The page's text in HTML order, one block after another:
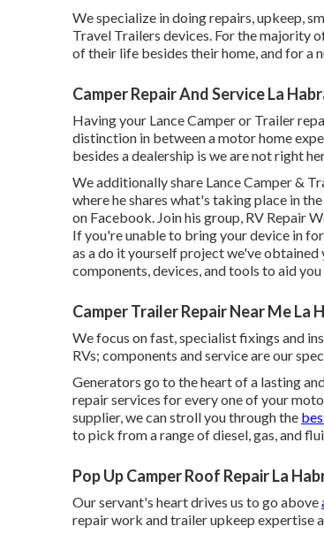
We specialize in doing repairs, upkeep,
Travel Trailers devices. For the majority
of their life besides their home, and for a
Camper Repair And Service La
Having your Lance Camper or Trailer
distinction in between a motor home
besides a dealership is we are not right
We additionally share Lance Camper &
where he shares what's taking place in
on Facebook. Join his group, RV Repair
If you're unable to bring your device in
as a do it yourself project we've
components, devices, and tools to aid
Camper Trailer Repair Near Me La
We focus on fast, specialist fixings and
RVs; components and service are our
Generators go to the heart of a lasting
repair services for every one of your
supplier, we can stroll you through the
to pick from a range of diesel, gas, and
Pop Up Camper Roof Repair La
Our servant's heart drives us to go above
repair work and trailer upkeep expertise